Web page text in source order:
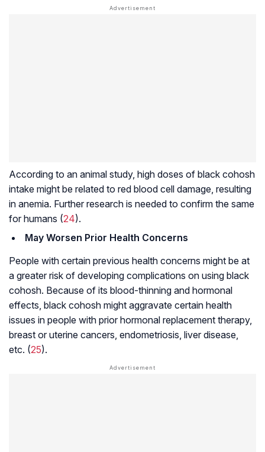
According to an animal study, high doses of black cohosh
intake might be related to red blood cell damage, resulting
in anemia. Further research is needed to confirm the same
for humans (24).
May Worsen Prior Health Concerns
People with certain previous health concerns might be at
a greater risk of developing complications on using black
cohosh. Because of its blood-thinning and hormonal
effects, black cohosh might aggravate certain health
issues in people with prior hormonal replacement therapy,
breast or uterine cancers, endometriosis, liver disease,
etc. (25).